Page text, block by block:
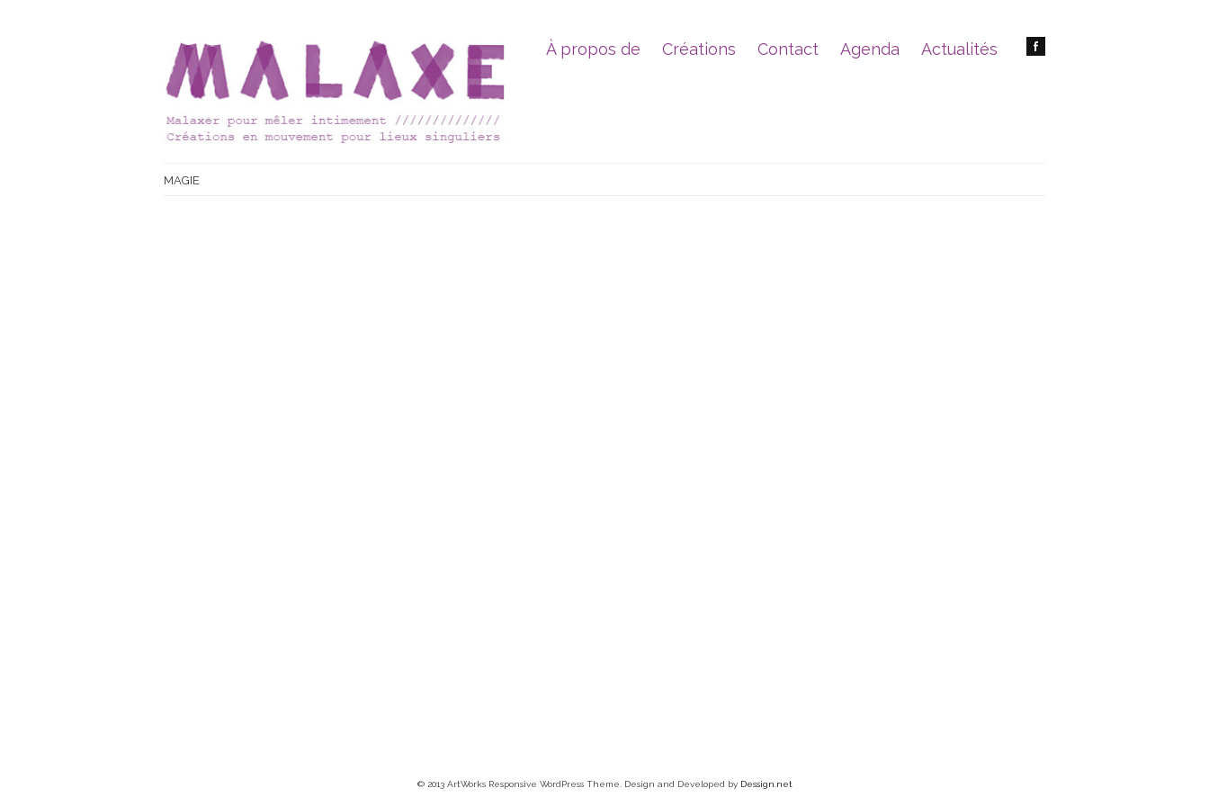
À propos de Créations Contact Agenda Actualités
MAGIE
© 2013 ArtWorks Responsive WordPress Theme. Design and Developed by Dessign.net